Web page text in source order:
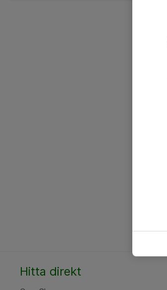
Hitta direkt